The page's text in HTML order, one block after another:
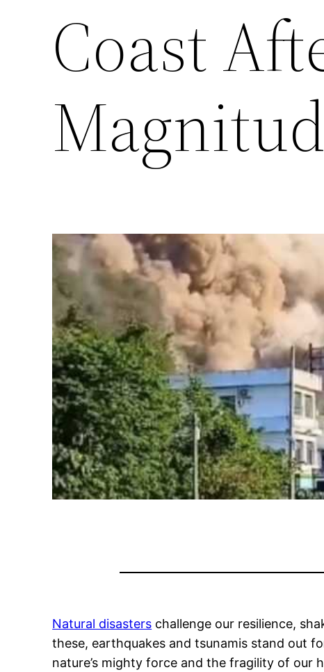
Coast
Natural disasters challenge our resilience,
these, earthquakes and tsunamis stand out
nature’s mighty force and the fragility of our